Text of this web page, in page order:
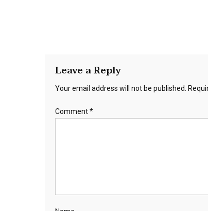
Leave a Reply
Your email address will not be published.
Comment*